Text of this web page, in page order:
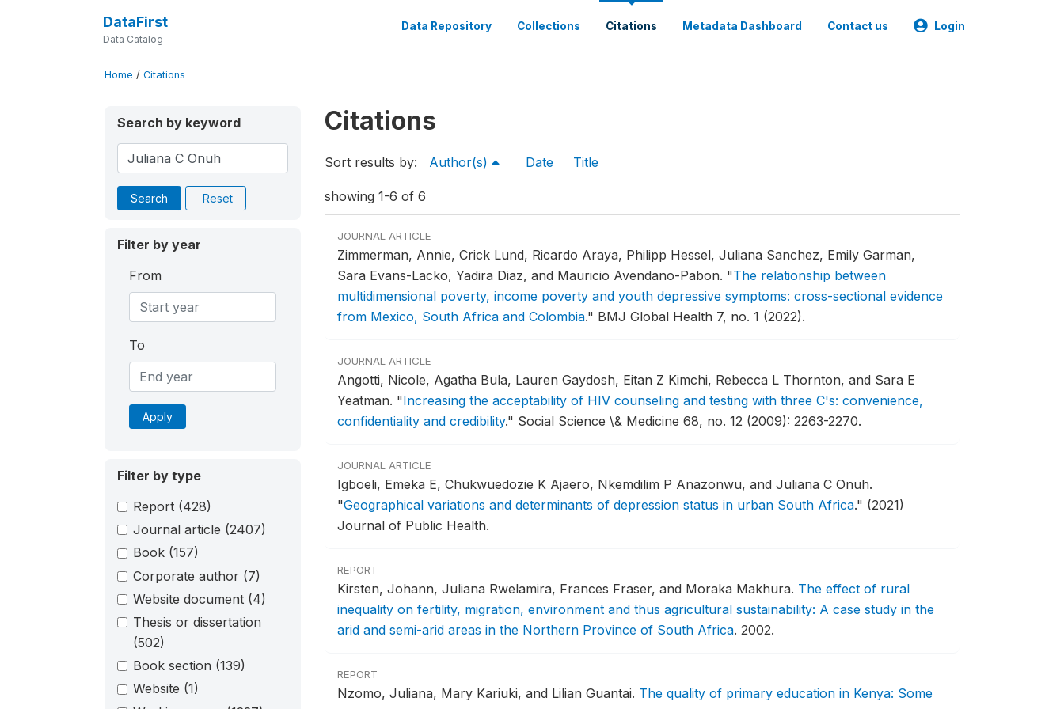
DataFirst
Data Catalog
Data Repository Collections Citations Metadata Dashboard Contact us Login
Home / Citations
Search by keyword
Search Reset
Filter by year
From
To
Apply
Filter by type
Report (428)
Journal article (2407)
Book (157)
Corporate author (7)
Website document (4)
Thesis or dissertation
(502)
Book section (139)
Website (1)
Citations
Sort results by: Author(s) Date Title
showing 1-6 of 6
JOURNAL ARTICLE
Zimmerman, Annie, Crick Lund, Ricardo Araya, Philipp Hessel, Juliana Sanchez, Emily Garman,
Sara Evans-Lacko, Yadira Diaz, and Mauricio Avendano-Pabon. "The relationship between
multidimensional poverty, income poverty and youth depressive symptoms: cross-sectional evidence
from Mexico, South Africa and Colombia." BMJ Global Health 7, no. 1 (2022).
JOURNAL ARTICLE
Angotti, Nicole, Agatha Bula, Lauren Gaydosh, Eitan Z Kimchi, Rebecca L Thornton, and Sara E
Yeatman. "Increasing the acceptability of HIV counseling and testing with three C's: convenience,
confidentiality and credibility." Social Science \& Medicine 68, no. 12 (2009): 2263-2270.
JOURNAL ARTICLE
Igboeli, Emeka E, Chukwuedozie K Ajaero, Nkemdilim P Anazonwu, and Juliana C Onuh.
"Geographical variations and determinants of depression status in urban South Africa." (2021)
Journal of Public Health.
REPORT
Kirsten, Johann, Juliana Rwelamira, Frances Fraser, and Moraka Makhura. The effect of rural
inequality on fertility, migration, environment and thus agricultural sustainability: A case study in the
arid and semi-arid areas in the Northern Province of South Africa. 2002.
REPORT
Nzomo, Juliana, Mary Kariuki, and Lilian Guantai. The quality of primary education in Kenya: Some